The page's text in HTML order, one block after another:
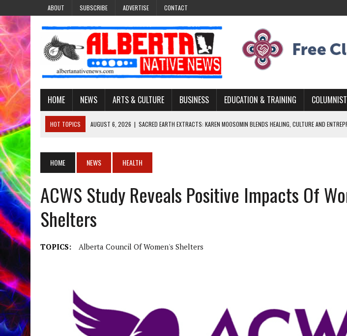
ABOUT SUBSCRIBE ADVERTISE CONTACT
HOME NEWS ARTS & CULTURE BUSINESS EDUCATION & TRAINING
HOT TOPICS AUGUST 6, 2026 | SACRED EARTH EXTRACTS: KAREN MOOSOMIN BLENDS HEALING, CULTURE AND
AUGUST 6, 2026 | MAKE THIS AND THEY WILL REMEMBER’: TISHNA MARLOWE’S DENE COUTURE CARRIES GENERATIONS OF
AUGUST 6, 2026 | FINDING THE RIGHT LIGHT: EDMONTON PHOTOGRAPHER DAMIAN ABRAHAMS CAPTURES THE HEART OF
HOME NEWS HEALTH
ACWS Study Reveals Positive Impacts Of
Shelters
TOPICS: Alberta Council Of Women's Shelters